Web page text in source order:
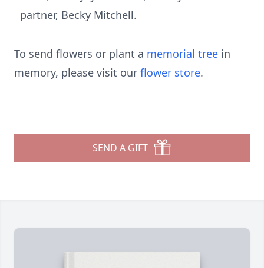
partner, Becky Mitchell.
To send flowers or plant a memorial tree in
memory, please visit our flower store.
SEND A GIFT